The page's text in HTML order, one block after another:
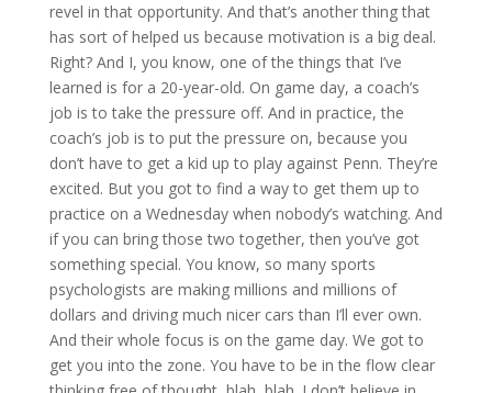
revel in that opportunity. And that’s another thing that
has sort of helped us because motivation is a big deal.
Right? And I, you know, one of the things that I’ve
learned is for a 20-year-old. On game day, a coach’s
job is to take the pressure off. And in practice, the
coach’s job is to put the pressure on, because you
don’t have to get a kid up to play against Penn. They’re
excited. But you got to find a way to get them up to
practice on a Wednesday when nobody’s watching. And
if you can bring those two together, then you’ve got
something special. You know, so many sports
psychologists are making millions and millions of
dollars and driving much nicer cars than I’ll ever own.
And their whole focus is on the game day. We got to
get you into the zone. You have to be in the flow clear